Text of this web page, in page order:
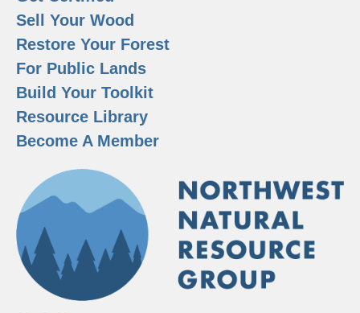
Sell Your Wood
Restore Your Forest
For Public Lands
Build Your Toolkit
Resource Library
Become A Member